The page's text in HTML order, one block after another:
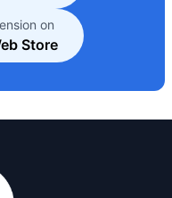
on
Store